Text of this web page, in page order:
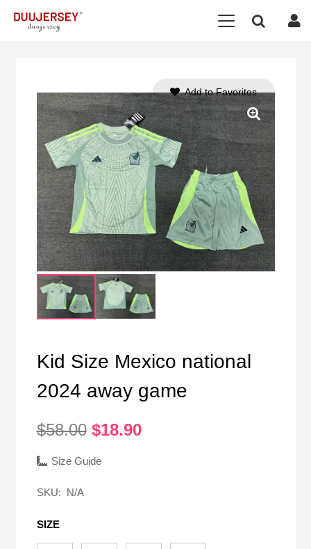
Kid Size Mexico national
2024 away game
$58.00 Original
was:
$18.90Current
Size Guide
SKU: N/A
SIZE
Add to Favorites